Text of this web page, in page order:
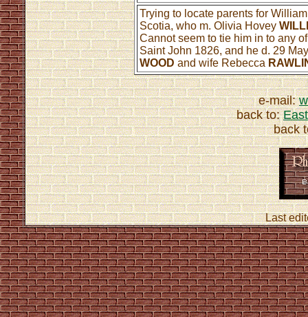
Trying to locate parents for
Scotia, who m. Olivia Hovey
Cannot seem to tie him in to any
Saint John 1826, and he d. 29
WOOD and wife Rebecca
e-mail:
back to:
back
Last